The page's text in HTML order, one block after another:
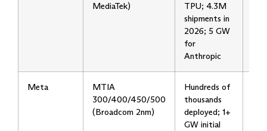
MediaTek)
TPU; 4.3M
shipments in
2026; 5 GW
for
Anthropic
Meta
MTIA
300/400/450/500
(Broadcom 2nm)
Hundreds of
thousands
deployed; 1+
GW initial